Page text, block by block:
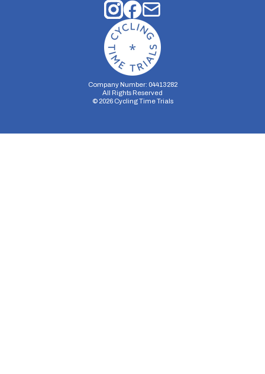
Company Number: 04413282
All Rights Reserved
© 2026Cycling Time Trials